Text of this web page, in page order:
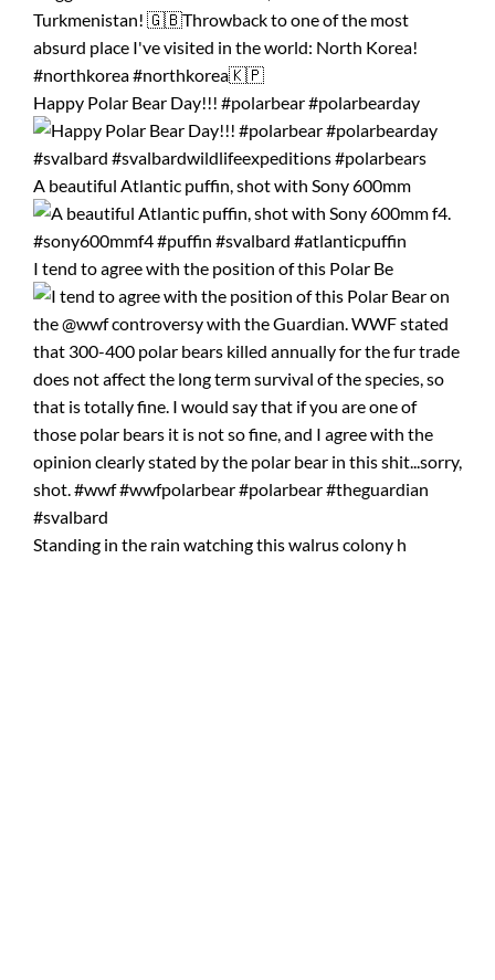
Happy Polar Bear Day!!! #polarbear #polarbearday
A beautiful Atlantic puffin, shot with Sony 600mm
I tend to agree with the position of this Polar Be
Standing in the rain watching this walrus colony h